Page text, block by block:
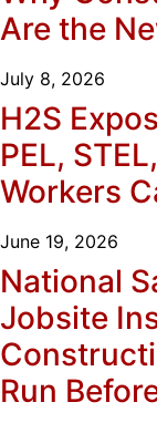
Are the
July 8, 2026
H2S
PEL,
Workers
June 19, 2026
National
Jobsite
Run